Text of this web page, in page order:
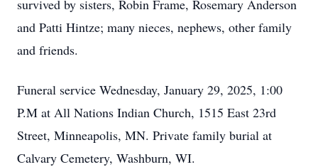
survived by sisters, Robin Frame, Rosemary Anderson
and Patti Hintze; many nieces, nephews, other family
and friends.
Funeral service Wednesday, January 29, 2025, 1:00
P.M at All Nations Indian Church, 1515 East 23rd
Street, Minneapolis, MN. Private family burial at
Calvary Cemetery, Washburn, WI.